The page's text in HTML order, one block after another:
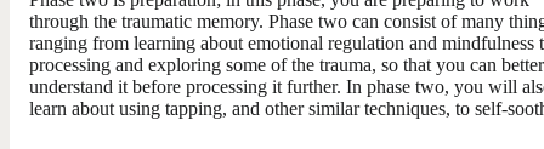
through the traumatic memory. Phase two can consist of many
ranging from learning about emotional regulation and mindfulness
processing and exploring some of the trauma, so that you can better
understand it before processing it further. In phase two, you will
learn about using tapping, and other similar techniques, to self-